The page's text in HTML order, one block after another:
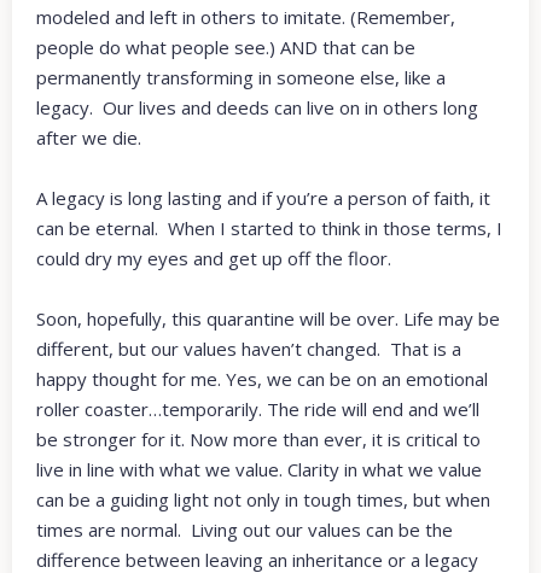
modeled and left in others to imitate. (Remember,
people do what people see.) AND that can be
permanently transforming in someone else, like a
legacy. Our lives and deeds can live on in others long
after we die.
A legacy is long lasting and if you’re a person of faith, it
can be eternal. When I started to think in those terms, I
could dry my eyes and get up off the floor.
Soon, hopefully, this quarantine will be over. Life may be
different, but our values haven’t changed. That is a
happy thought for me. Yes, we can be on an emotional
roller coaster…temporarily. The ride will end and we’ll
be stronger for it. Now more than ever, it is critical to
live in line with what we value. Clarity in what we value
can be a guiding light not only in tough times, but when
times are normal. Living out our values can be the
difference between leaving an inheritance or a legacy